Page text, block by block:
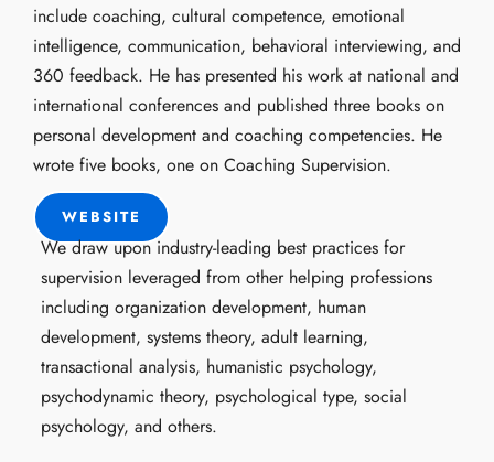
include coaching, cultural competence, emotional
intelligence, communication, behavioral interviewing, and
360 feedback. He has presented his work at national and
international conferences and published three books on
personal development and coaching competencies. He
wrote five books, one on Coaching Supervision.
WEBSITE
We draw upon industry-leading best practices for
supervision leveraged from other helping professions
including organization development, human
development, systems theory, adult learning,
transactional analysis, humanistic psychology,
psychodynamic theory, psychological type, social
psychology, and others.